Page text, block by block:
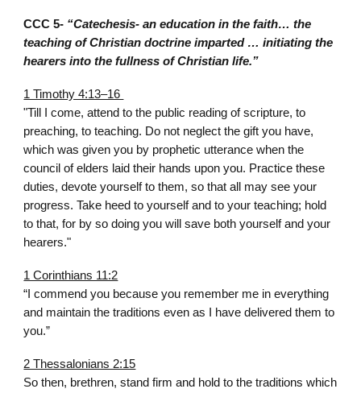
CCC 5- “Catechesis- an education in the faith… the
teaching of Christian doctrine imparted … initiating the
hearers into the fullness of Christian life.”
1 Timothy 4:13–16
"Till I come, attend to the public reading of scripture, to
preaching, to teaching. Do not neglect the gift you have,
which was given you by prophetic utterance when the
council of elders laid their hands upon you. Practice these
duties, devote yourself to them, so that all may see your
progress. Take heed to yourself and to your teaching; hold
to that, for by so doing you will save both yourself and your
hearers."
1 Corinthians 11:2
“I commend you because you remember me in everything
and maintain the traditions even as I have delivered them to
you.”
2 Thessalonians 2:15
So then, brethren, stand firm and hold to the traditions which